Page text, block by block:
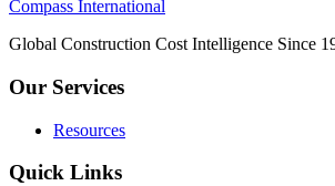
Compass International
Global Construction Cost Intelligence Since
Our Services
Resources
Quick Links